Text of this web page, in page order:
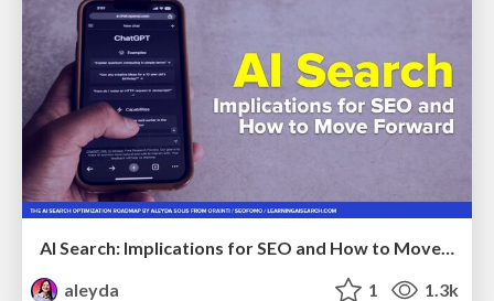
aleyda
1 1.3k